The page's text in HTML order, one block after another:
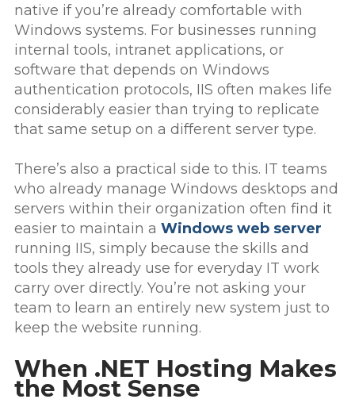
native if you’re already comfortable with
Windows systems. For businesses running
internal tools, intranet applications, or
software that depends on Windows
authentication protocols, IIS often makes life
considerably easier than trying to replicate
that same setup on a different server type.
There’s also a practical side to this. IT teams
who already manage Windows desktops and
servers within their organization often find it
easier to maintain a Windows web server
running IIS, simply because the skills and
tools they already use for everyday IT work
carry over directly. You’re not asking your
team to learn an entirely new system just to
keep the website running.
When .NET Hosting Makes
the Most Sense